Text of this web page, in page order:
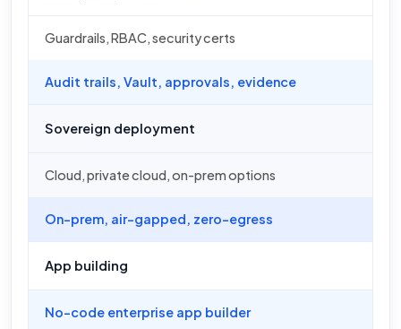
Guardrails, RBAC, security certs
Audit trails, Vault, approvals, evidence
Sovereign deployment
Cloud, private cloud, on-prem options
On-prem, air-gapped, zero-egress
App building
No-code enterprise app builder